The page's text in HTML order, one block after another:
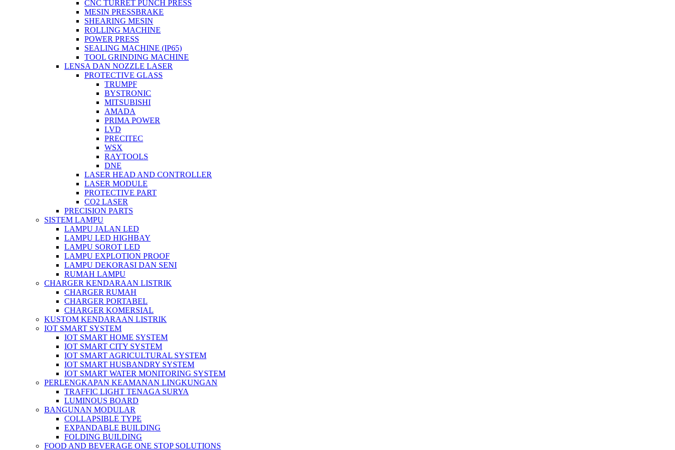
CNC TURRET PUNCH PRESS
MESIN PRESSBRAKE
SHEARING MESIN
ROLLING MACHINE
POWER PRESS
SEALING MACHINE (IP65)
TOOL GRINDING MACHINE
LENSA DAN NOZZLE LASER
PROTECTIVE GLASS
TRUMPF
BYSTRONIC
MITSUBISHI
AMADA
PRIMA POWER
LVD
PRECITEC
WSX
RAYTOOLS
DNE
LASER HEAD AND CONTROLLER
LASER MODULE
PROTECTIVE PART
CO2 LASER
PRECISION PARTS
SISTEM LAMPU
LAMPU JALAN LED
LAMPU LED HIGHBAY
LAMPU SOROT LED
LAMPU EXPLOTION PROOF
LAMPU DEKORASI DAN SENI
RUMAH LAMPU
CHARGER KENDARAAN LISTRIK
CHARGER RUMAH
CHARGER PORTABEL
CHARGER KOMERSIAL
KUSTOM KENDARAAN LISTRIK
IOT SMART SYSTEM
IOT SMART HOME SYSTEM
IOT SMART CITY SYSTEM
IOT SMART AGRICULTURAL SYSTEM
IOT SMART HUSBANDRY SYSTEM
IOT SMART WATER MONITORING SYSTEM
PERLENGKAPAN KEAMANAN LINGKUNGAN
TRAFFIC LIGHT TENAGA SURYA
LUMINOUS BOARD
BANGUNAN MODULAR
COLLAPSIBLE TYPE
EXPANDABLE BUILDING
FOLDING BUILDING
FOOD AND BEVERAGE ONE STOP SOLUTIONS